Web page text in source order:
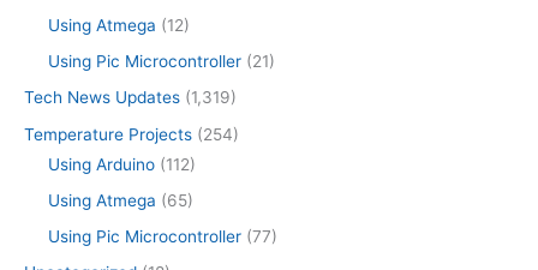
Using Atmega (12)
Using Pic Microcontroller (21)
Tech News Updates (1,319)
Temperature Projects (254)
Using Arduino (112)
Using Atmega (65)
Using Pic Microcontroller (77)